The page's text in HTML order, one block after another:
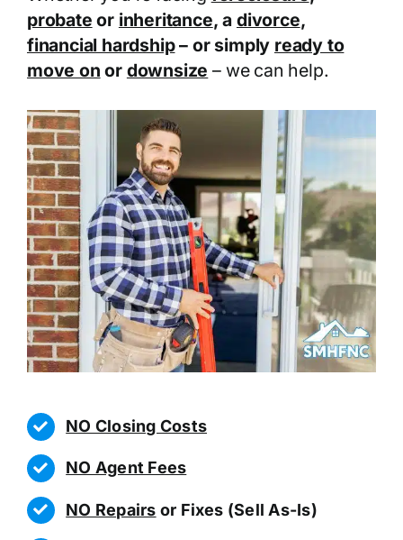
probate or inheritance, a divorce,
financial hardship– or simply ready to
move on or downsize – we can help.
NO Closing Costs
NO Agent Fees
NO Repairs or Fixes (Sell As-Is)